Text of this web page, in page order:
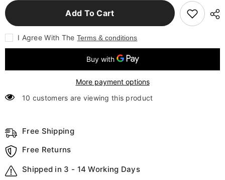
Car
Decorative
Sense
Decorative
Add To Cart
I Agree With The Terms & conditions
More payment options
10 customers are viewing this product
Free Shipping
Free Returns
Shipped in 3 - 14 Working Days